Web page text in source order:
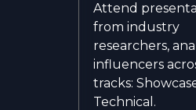
Attend
from industry
researchers,
influencers
tracks:
Technical.